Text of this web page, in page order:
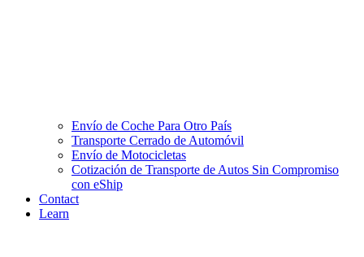
Envío de Coche Para Otro País
Transporte Cerrado de Automóvil
Envío de Motocicletas
Cotización de Transporte de Autos Sin Compromiso
con eShip
Contact
Learn